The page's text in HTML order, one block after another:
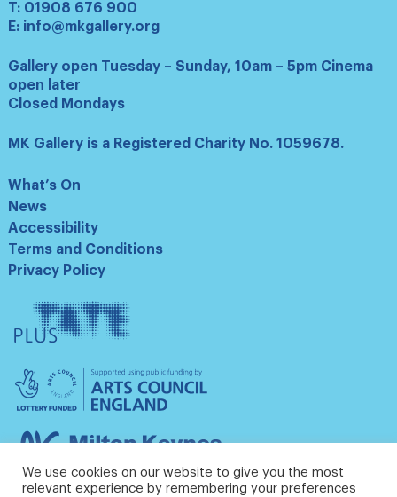
T: 01908 676 900
E: info@mkgallery.org
Gallery open Tuesday – Sunday, 10am – 5pm Cinema
open later
Closed Mondays
MK Gallery is a Registered Charity No. 1059678.
What’s On
News
Accessibility
Terms and Conditions
Privacy Policy
Tate
Plus
Arts
Council
England
Milton
Council
We use cookies on our website to give you the most
relevant experience by remembering your preferences